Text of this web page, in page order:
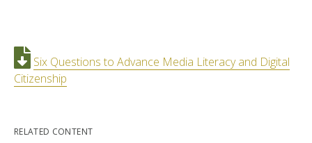
Six Questions to Advance Media Literacy and Digital
Citizenship
RELATED CONTENT